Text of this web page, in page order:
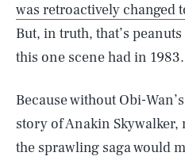
was retroactively changed
But, in truth, that’s
this one scene had in 1983.
Because without Obi-
story of Anakin
the sprawling saga would